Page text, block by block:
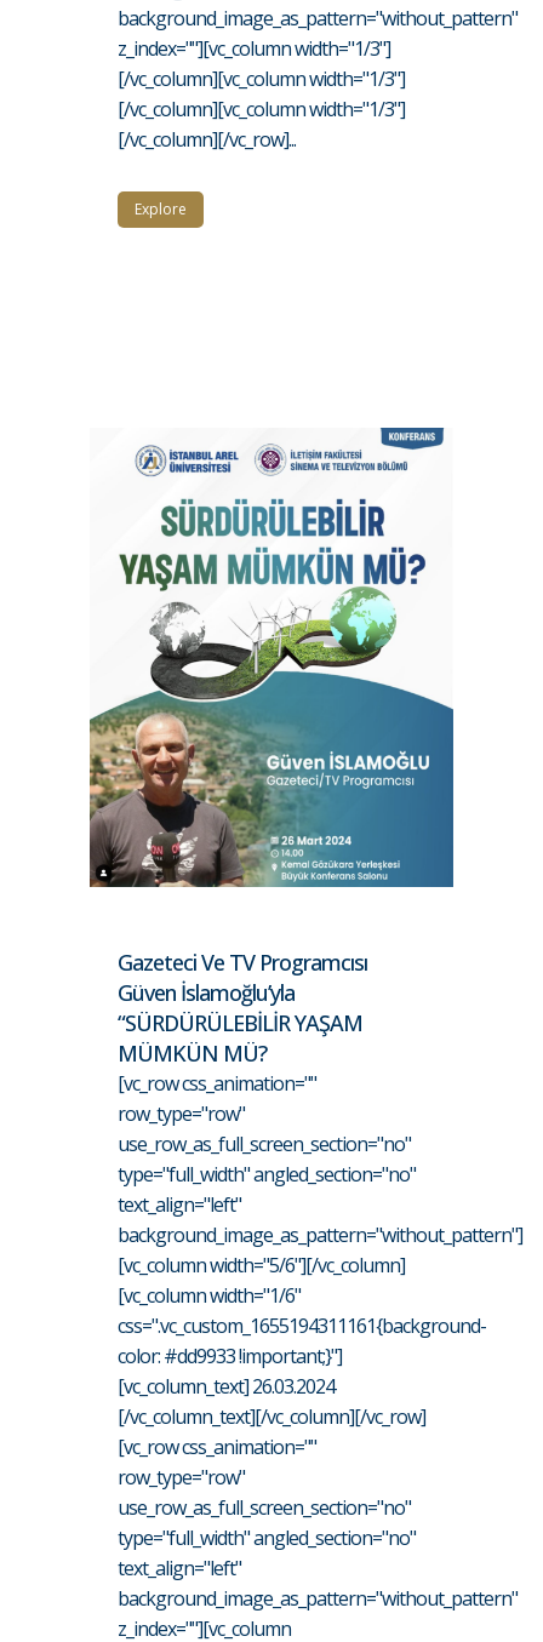
background_image_as_pattern="without_pattern"
z_index=""][vc_column width="1/3"]
[/vc_column][vc_column width="1/3"]
[/vc_column][vc_column width="1/3"]
[/vc_column][/vc_row]...
Explore
Gazeteci Ve TV Programcısı
Güven İslamoğlu’yla
“SÜRDÜRÜLEBİLİR YAŞAM
MÜMKÜN MÜ?
[vc_row css_animation=""
row_type="row"
use_row_as_full_screen_section="no"
type="full_width" angled_section="no"
text_align="left"
background_image_as_pattern="without_pattern"]
[vc_column width="5/6"][/vc_column]
[vc_column width="1/6"
css=".vc_custom_1655194311161{background-
color: #dd9933 !important;}"]
[vc_column_text] 26.03.2024
[/vc_column_text][/vc_column][/vc_row]
[vc_row css_animation=""
row_type="row"
use_row_as_full_screen_section="no"
type="full_width" angled_section="no"
text_align="left"
background_image_as_pattern="without_pattern"
z_index=""][vc_column